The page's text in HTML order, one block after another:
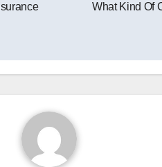
What Kind Of